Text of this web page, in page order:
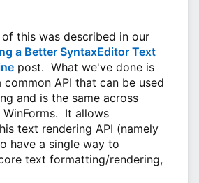
this was described in our
a Better SyntaxEditor Text
post. What we've done is
API that can be used
and is the same across
WinForms. It allows
text rendering API (namely
have a single way to
text formatting/rendering,